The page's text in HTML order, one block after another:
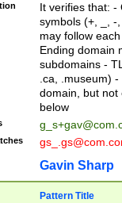
It verifies that: -
symbols (+, _, -
may follow
Ending domain
subdomains -
.ca, .museum)
domain, but not
below
Gavin Sharp
Pattern Title